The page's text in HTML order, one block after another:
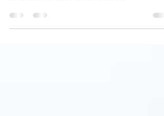
UP CIEM marks 20 years of IEshikawa, uniting 500